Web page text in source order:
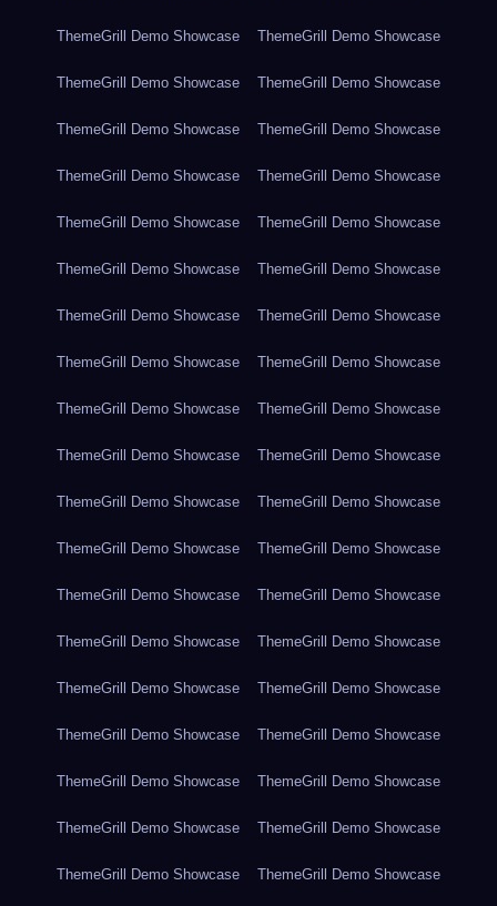
ThemeGrill Demo Showcase ThemeGrill Demo Showcase
ThemeGrill Demo Showcase ThemeGrill Demo Showcase
ThemeGrill Demo Showcase ThemeGrill Demo Showcase
ThemeGrill Demo Showcase ThemeGrill Demo Showcase
ThemeGrill Demo Showcase ThemeGrill Demo Showcase
ThemeGrill Demo Showcase ThemeGrill Demo Showcase
ThemeGrill Demo Showcase ThemeGrill Demo Showcase
ThemeGrill Demo Showcase ThemeGrill Demo Showcase
ThemeGrill Demo Showcase ThemeGrill Demo Showcase
ThemeGrill Demo Showcase ThemeGrill Demo Showcase
ThemeGrill Demo Showcase ThemeGrill Demo Showcase
ThemeGrill Demo Showcase ThemeGrill Demo Showcase
ThemeGrill Demo Showcase ThemeGrill Demo Showcase
ThemeGrill Demo Showcase ThemeGrill Demo Showcase
ThemeGrill Demo Showcase ThemeGrill Demo Showcase
ThemeGrill Demo Showcase ThemeGrill Demo Showcase
ThemeGrill Demo Showcase ThemeGrill Demo Showcase
ThemeGrill Demo Showcase ThemeGrill Demo Showcase
ThemeGrill Demo Showcase ThemeGrill Demo Showcase